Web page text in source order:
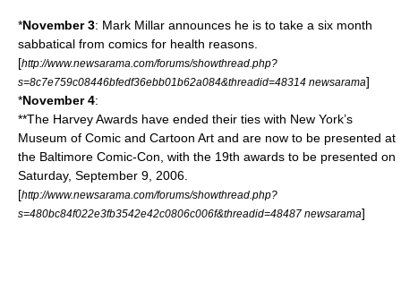
*November 3: Mark Millar announces he is to take a six month
sabbatical from comics for health reasons.
[http://www.newsarama.com/forums/showthread.php?
s=8c7e759c08446bfedf36ebb01b62a084&threadid=48314 newsarama]
*November 4:
**The Harvey Awards have ended their ties with New York’s
Museum of Comic and Cartoon Art and are now to be presented at
the Baltimore Comic-Con , with the 19th awards to be presented on
Saturday, September 9, 2006.
[http://www.newsarama.com/forums/showthread.php?
s=480bc84f022e3fb3542e42c0806c006f&threadid=48487 newsarama]